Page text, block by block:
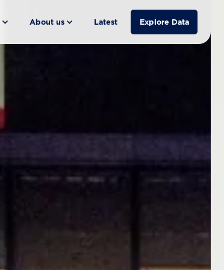
About us Latest Explore Data